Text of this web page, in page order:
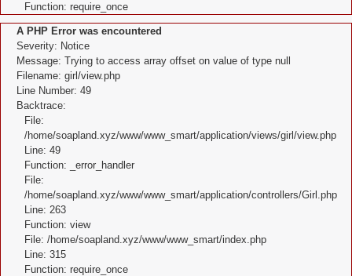
Function: require_once
A PHP Error was encountered
Severity: Notice
Message: Trying to access array offset on value of type null
Filename: girl/view.php
Line Number: 49
Backtrace:
File:
/home/soapland.xyz/www/www_smart/application/views/girl/view.php
Line: 49
Function: _error_handler
File:
/home/soapland.xyz/www/www_smart/application/controllers/Girl.php
Line: 263
Function: view
File: /home/soapland.xyz/www/www_smart/index.php
Line: 315
Function: require_once